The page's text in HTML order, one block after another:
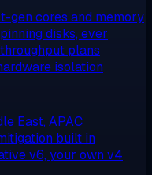
gen cores and memory
disks, ever
plans
isolation
East, APAC
built in
v6, your own v4